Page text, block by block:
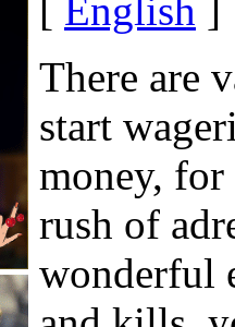
[ English ]
There are
start
money,
rush of
wonderful